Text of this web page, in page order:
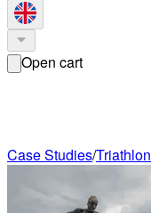
Open cart
Case Studies/Triathlon